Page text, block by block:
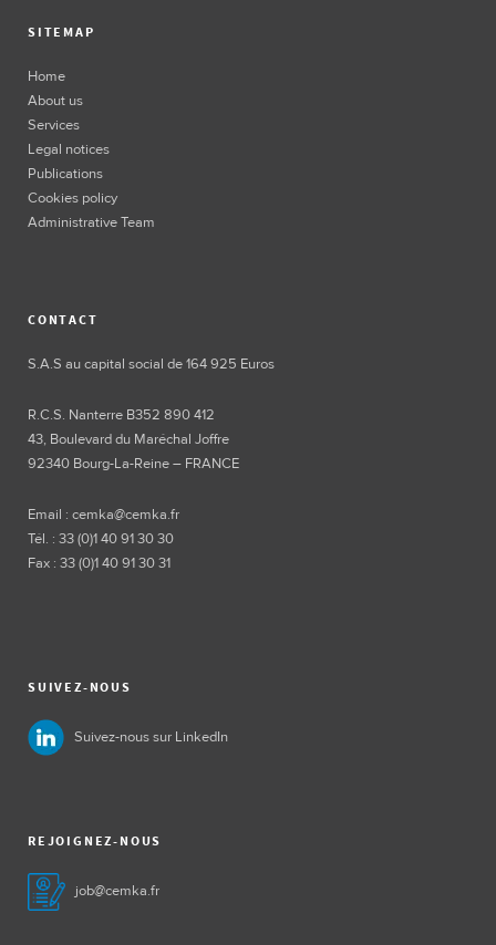
SITEMAP
Home
About us
Services
Legal notices
Publications
Cookies policy
Administrative Team
CONTACT
S.A.S au capital social de 164 925 Euros
R.C.S. Nanterre B352 890 412
43, Boulevard du Maréchal Joffre
92340 Bourg-La-Reine – FRANCE
Email : cemka@cemka.fr
Tél. : 33 (0)1 40 91 30 30
Fax : 33 (0)1 40 91 30 31
SUIVEZ-NOUS
Suivez-nous sur LinkedIn
REJOIGNEZ-NOUS
job@cemka.fr